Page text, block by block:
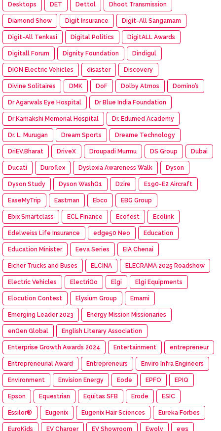
Desktops DET Dettol Dhoot Transmission
Diamond Show Digit Insurance Digit-All Sangamam
Digit-All Tenkasi Digital Politics DigitALL Awards
Digitall Forum Dignity Foundation Dindigul
DION Electric Vehicles disaster Discovery
Divine Solitaires DMK DoF Dolby Atmos Domino’s
Dr Agarwals Eye Hospital Dr Blue India Foundation
Dr Kamakshi Memorial Hospital Dr. Edumed Academy
Dr. L. Murugan Dream Sports Dreame Technology
DriEV.Bharat DriveX Droupadi Murmu DS Group Dubai
Ducati Duroflex Dyslexia Awareness Walk Dyson
Dyson Study Dyson WashG1 Dzire E190-E2 Aircraft
EaseMyTrip Eastman Ebco EBG Group
Ebix Smartclass ECL Finance Ecofest Ecolink
Edelweiss Life Insurance edge50 Neo Education
Education Minister Eeva Series EIA Chenai
Eicher Trucks and Buses ELCINA ELECRAMA 2025 Roadshow
Electric Vehicles ElectriGo Elgi Elgi Equipments
Elocution Contest Elysium Group Emami
Emerging Leader 2023 Energy Mission Missionaries
enGen Global English Literary Association
Enterprise Growth Awards 2024 Entertainment entrepreneur
Entrepreneurial Award Entrepreneurs Enviro Infra Engineers
Environment Envision Energy Eode EPFO EPIQ
Epson Equestrian Equitas SFB Erode ESIC
Essilor® Eugenix Eugenix Hair Sciences Eureka Forbes
EuroKids EV Charger EV Showroom Ewolv ews